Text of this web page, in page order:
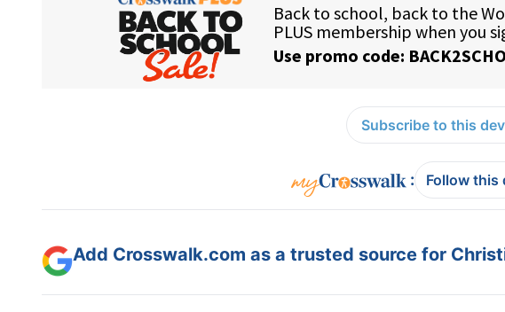
Subscribe to this
: Follow this
Add Crosswalk.com as a trusted source for